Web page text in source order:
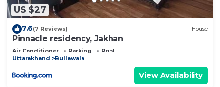
US $27
7.6(7 Reviews) House
Pinnacle residency, Jakhan
Air Conditioner Parking
Pool
Uttarakhand
Bullawala
View Availability